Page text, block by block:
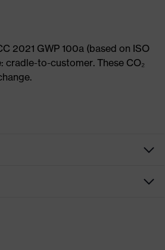
2021 GWP 100a (based on ISO
cradle-to-customer. These CO₂